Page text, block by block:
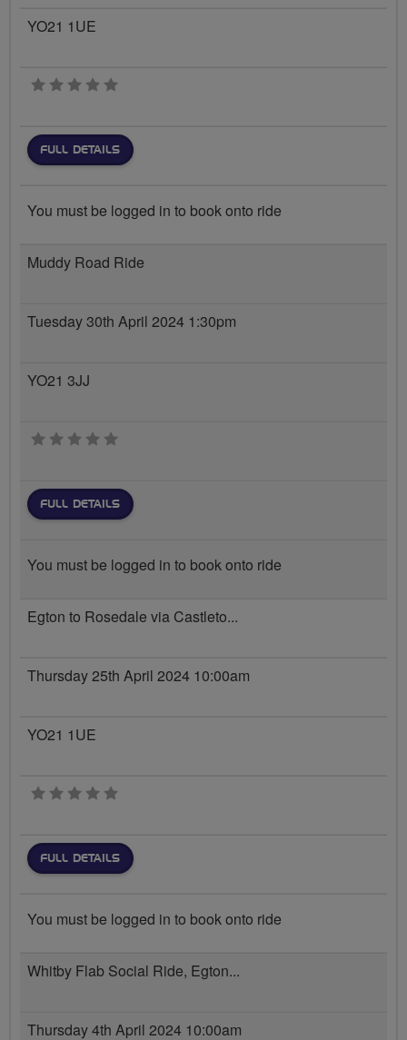
YO21 1UE
0 stars
FULL DETAILS
You must be logged in to book onto ride
Muddy Road Ride
Tuesday 30th April 2024 1:30pm
YO21 3JJ
0 stars
FULL DETAILS
You must be logged in to book onto ride
Egton to Rosedale via Castleto...
Thursday 25th April 2024 10:00am
YO21 1UE
0 stars
FULL DETAILS
You must be logged in to book onto ride
Whitby Flab Social Ride, Egton...
Thursday 4th April 2024 10:00am